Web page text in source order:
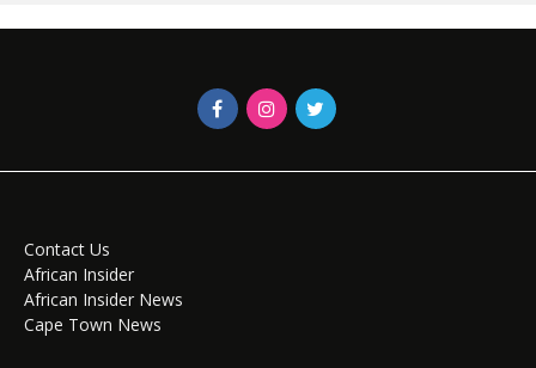
Contact Us
African Insider
African Insider News
Cape Town News